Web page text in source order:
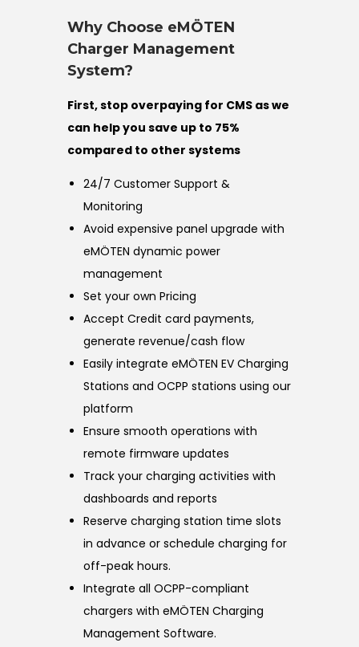
Why Choose eMÖTEN
Charger Management
System?
First, stop overpaying for CMS as we
can help you save up to 75%
compared to other systems
24/7 Customer Support &
Monitoring
Avoid expensive panel upgrade with
eMÖTEN dynamic power
management
Set your own Pricing
Accept Credit card payments,
generate revenue/cash flow
Easily integrate eMÖTEN EV Charging
Stations and OCPP stations using our
platform
Ensure smooth operations with
remote firmware updates
Track your charging activities with
dashboards and reports
Reserve charging station time slots
in advance or schedule charging for
off-peak hours.
Integrate all OCPP-compliant
chargers with eMÖTEN Charging
Management Software.